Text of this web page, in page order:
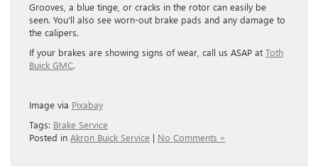
Grooves, a blue tinge, or cracks in the rotor can easily be
seen. You’ll also see worn-out brake pads and any damage to
the calipers.
If your brakes are showing signs of wear, call us ASAP at Toth
Buick GMC.
Image via Pixabay
Tags: Brake Service
Posted in Akron Buick Service | No Comments »